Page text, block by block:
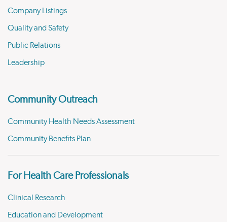
Company Listings
Quality and Safety
Public Relations
Leadership
Community Outreach
Community Health Needs Assessment
Community Benefits Plan
For Health Care Professionals
Clinical Research
Education and Development